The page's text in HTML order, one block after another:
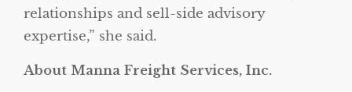
relationships and sell-side advisory
expertise,” she said.
About Manna Freight Services, Inc.